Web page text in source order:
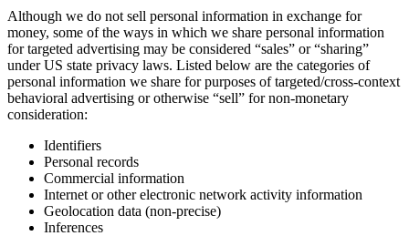
Although we do not sell personal information in exchange for
money, some of the ways in which we share personal information
for targeted advertising may be considered “sales” or “sharing”
under US state privacy laws. Listed below are the categories of
personal information we share for purposes of targeted/cross-context
behavioral advertising or otherwise “sell” for non-monetary
consideration:
Identifiers
Personal records
Commercial information
Internet or other electronic network activity information
Geolocation data (non-precise)
Inferences